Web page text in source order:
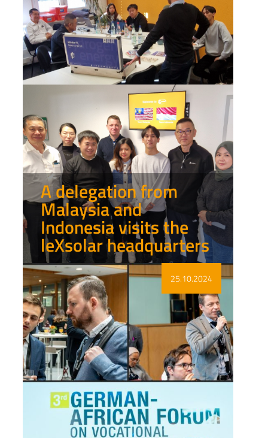
A delegation from
Malaysia and
Indonesia visits the
leXsolar headquarters
Show more 25.10.2024